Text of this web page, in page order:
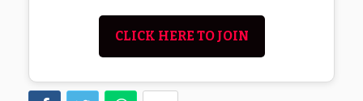
CLICK HERE TO JOIN